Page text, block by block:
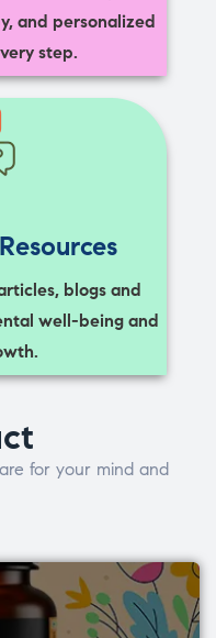
and personalized
step.
blogs and
well-being and
for your mind and